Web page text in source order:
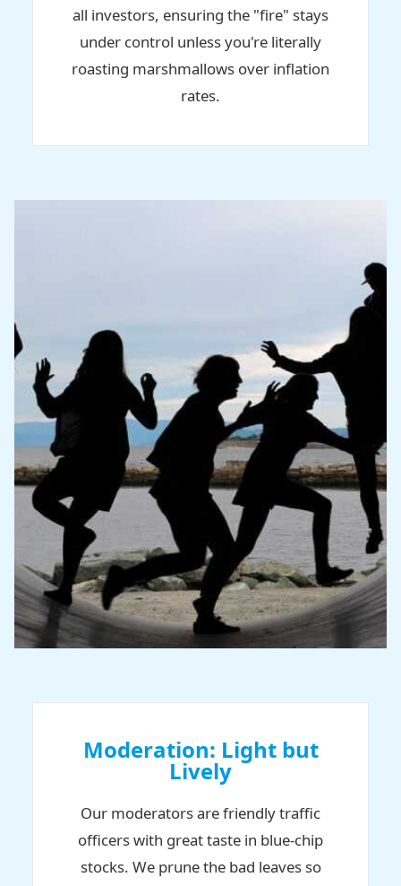
all investors, ensuring the "fire" stays
under control unless you're literally
roasting marshmallows over inflation
rates.
Moderation: Light but
Lively
Our moderators are friendly traffic
officers with great taste in blue-chip
stocks. We prune the bad leaves so